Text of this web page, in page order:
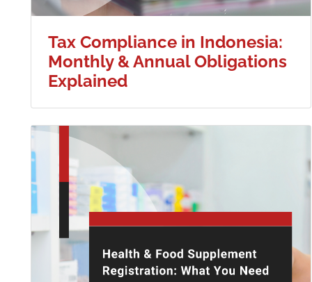
Tax Compliance in Indonesia:
Monthly & Annual Obligations
Explained